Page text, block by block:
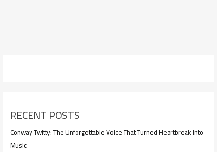
RECENT POSTS
Conway Twitty: The Unforgettable Voice That Turned Heartbreak Into
Music